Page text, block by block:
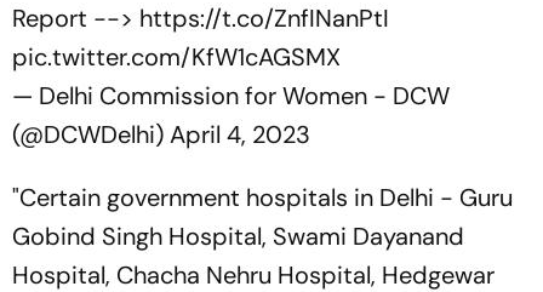
Report --> https://t.co/ZnfINanPtI
pic.twitter.com/KfW1cAGSMX
— Delhi Commission for Women - DCW
(@DCWDelhi)April 4, 2023
"Certain government hospitals in Delhi - Guru
Gobind Singh Hospital, Swami Dayanand
Hospital, Chacha Nehru Hospital, Hedgewar